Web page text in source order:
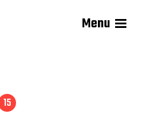
Menu
15